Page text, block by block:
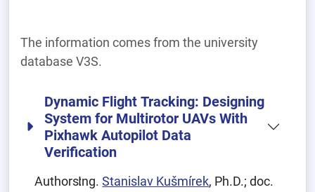
The information comes from the university
database V3S.
Dynamic Flight Tracking: Designing
System for Multirotor UAVs With
Pixhawk Autopilot Data
Verification
Authors:Ing.Stanislav Kušmírek, Ph.D.; doc.